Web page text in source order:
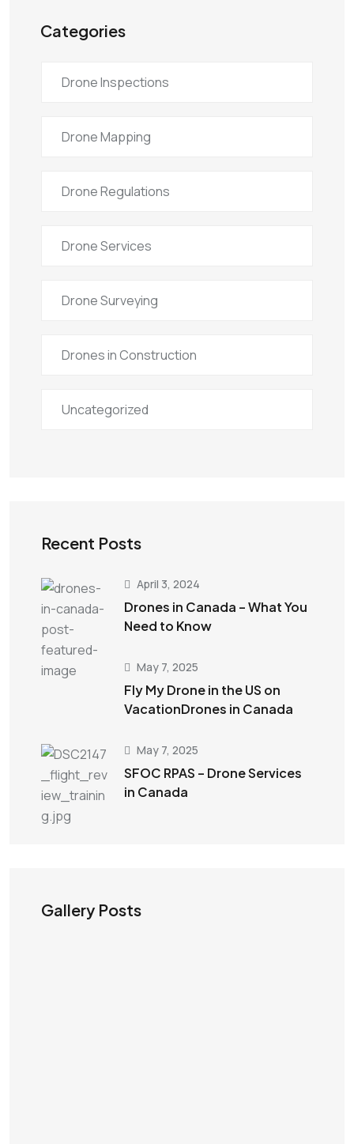
Categories
Drone Inspections
Drone Mapping
Drone Regulations
Drone Services
Drone Surveying
Drones in Construction
Uncategorized
Recent Posts
April 3, 2024
Drones in Canada – What You
Need to Know
May 7, 2025
Fly My Drone in the US on
VacationDrones in Canada
May 7, 2025
SFOC RPAS – Drone Services
in Canada
Gallery Posts